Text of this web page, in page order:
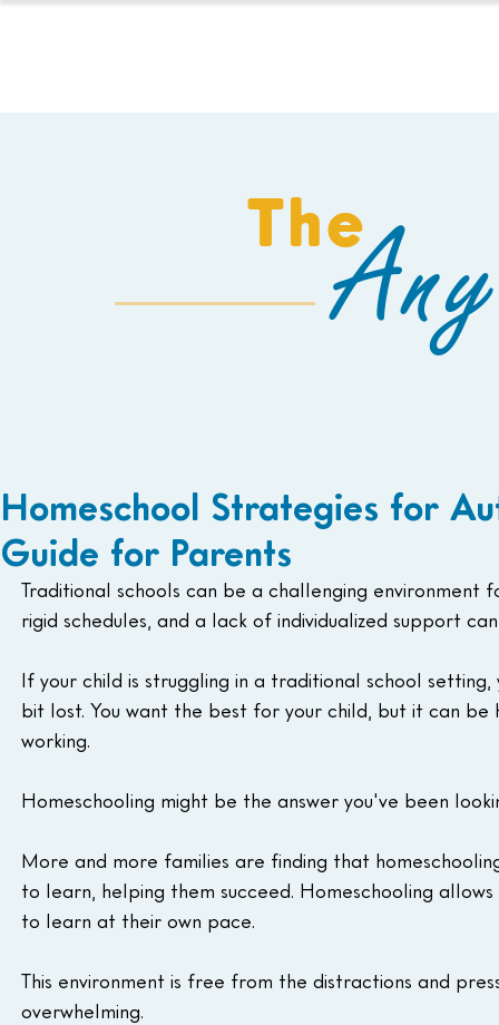
The
Homeschool Strategies for
Guide for Parents
Traditional schools can be a challenging environment
rigid schedules, and a lack of individualized support
If your child is struggling in a traditional school
bit lost. You want the best for your child, but it can
working.
Homeschooling might be the answer you've been
More and more families are finding that
to learn, helping them succeed. Homeschooling
to learn at their own pace.
This environment is free from the distractions and
overwhelming.